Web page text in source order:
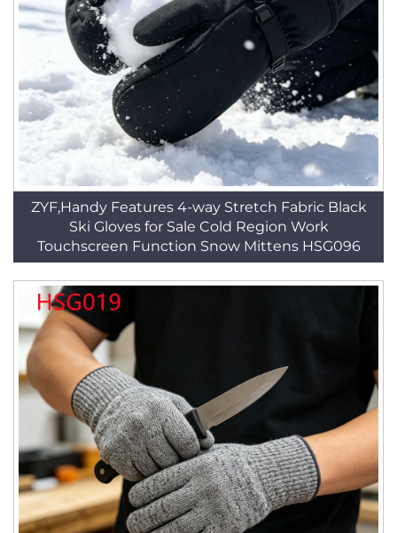
ZYF,Handy Features 4-way Stretch Fabric Black
Ski Gloves for Sale Cold Region Work
Touchscreen Function Snow Mittens HSG096